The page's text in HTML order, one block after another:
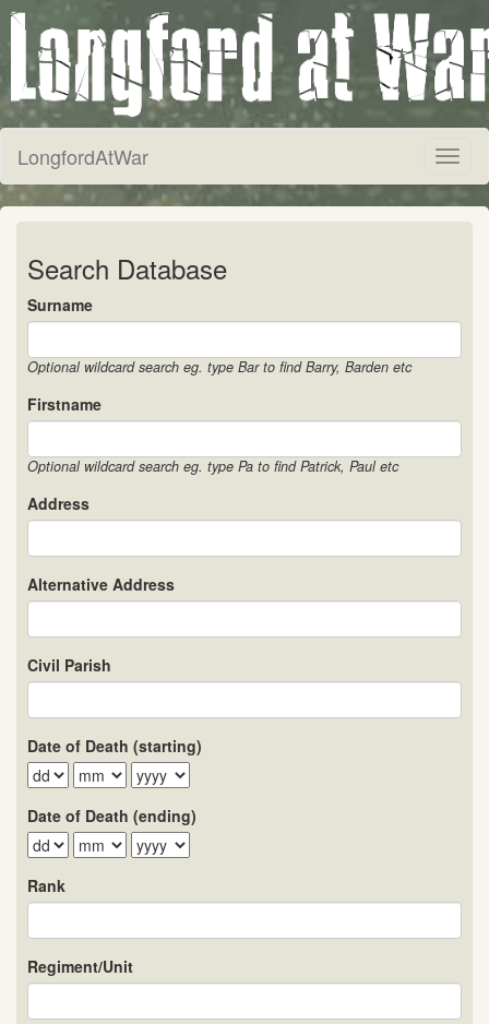
LongfordAtWar
Search Database
Surname
Optional wildcard search eg. type Bar to find Barry, Barden etc
Firstname
Optional wildcard search eg. type Pa to find Patrick, Paul etc
Address
Alternative Address
Civil Parish
Date of Death (starting)
Date of Death (ending)
Rank
Regiment/Unit